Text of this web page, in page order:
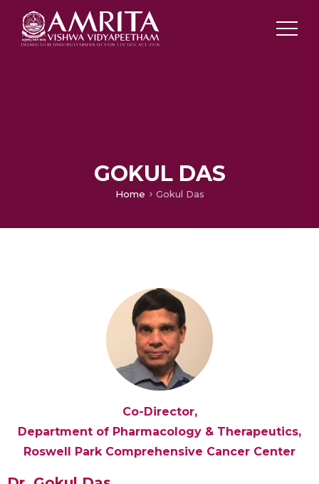
GOKUL DAS
Home Gokul Das
Co-Director,
Department of Pharmacology & Therapeutics,
Roswell Park Comprehensive Cancer Center